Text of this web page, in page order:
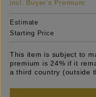
incl. Buyer's Premium
Estimate
Starting Price
This item is subject to
premium is 24% if it
a third country (outside